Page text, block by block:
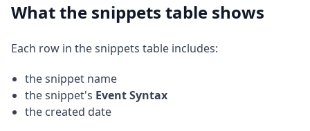
What the snippets table shows
Each row in the snippets table includes:
the snippet name
the snippet's Event Syntax
the created date